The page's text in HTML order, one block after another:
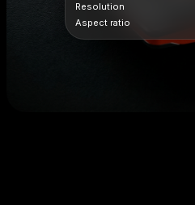
Resolution
Aspect ratio